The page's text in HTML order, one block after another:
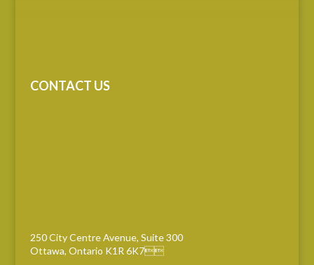
CONTACT US
250 City Centre Avenue, Suite 300
Ottawa, Ontario K1R 6K7